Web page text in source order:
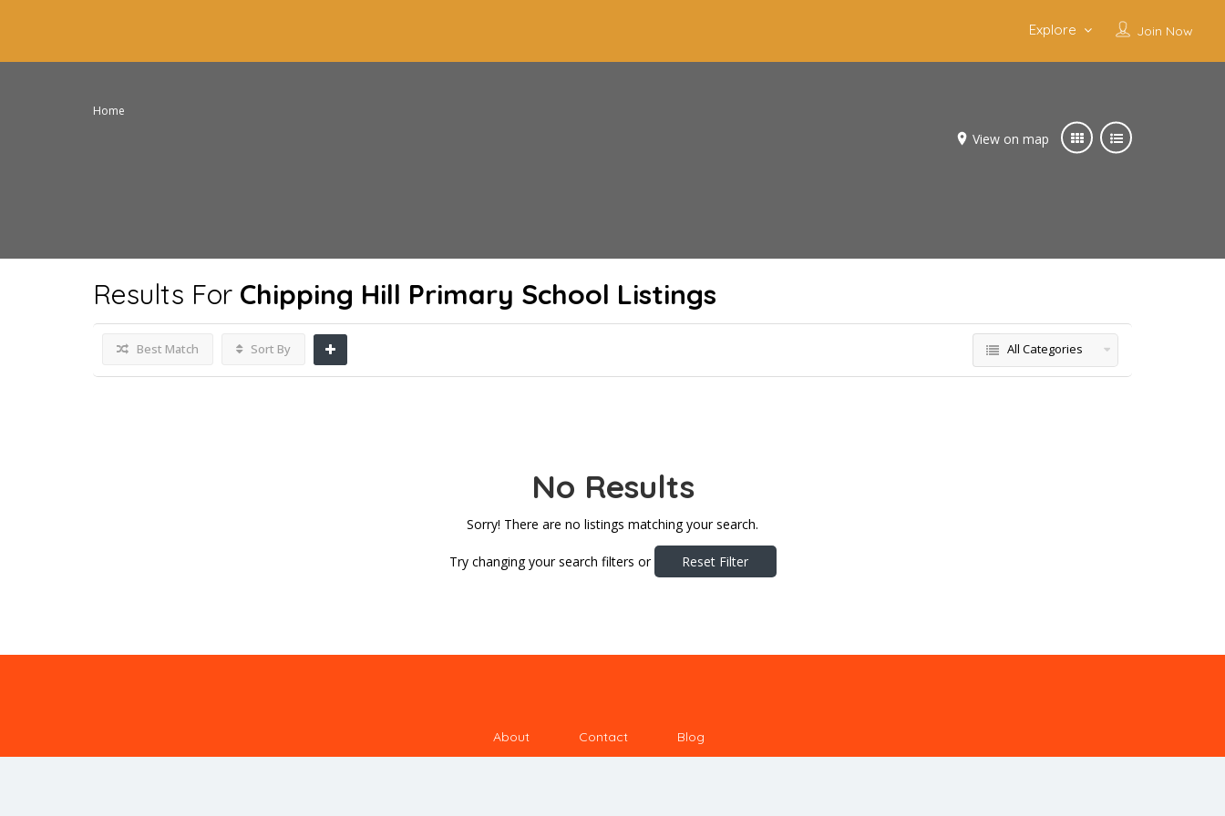
Join Now
Explore
Home
View on map
Results For Chipping Hill Primary School Listings
Best Match Sort By All Categories
No Results
Sorry! There are no listings matching your search.
Try changing your search filters or Reset Filter
About Contact Blog